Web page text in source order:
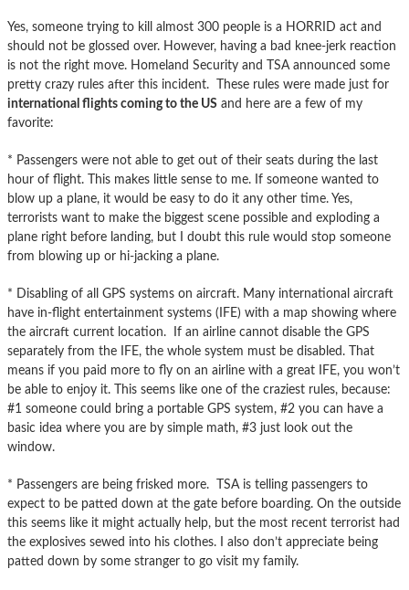
Yes, someone trying to kill almost 300 people is a HORRID act and
should not be glossed over. However, having a bad knee-jerk reaction
is not the right move. Homeland Security and TSA announced some
pretty crazy rules after this incident. These rules were made just for
international flights coming to the US and here are a few of my
favorite:
* Passengers were not able to get out of their seats during the last
hour of flight. This makes little sense to me. If someone wanted to
blow up a plane, it would be easy to do it any other time. Yes,
terrorists want to make the biggest scene possible and exploding a
plane right before landing, but I doubt this rule would stop someone
from blowing up or hi-jacking a plane.
* Disabling of all GPS systems on aircraft. Many international aircraft
have in-flight entertainment systems (IFE) with a map showing where
the aircraft current location. If an airline cannot disable the GPS
separately from the IFE, the whole system must be disabled. That
means if you paid more to fly on an airline with a great IFE, you won’t
be able to enjoy it. This seems like one of the craziest rules, because:
#1 someone could bring a portable GPS system, #2 you can have a
basic idea where you are by simple math, #3 just look out the
window.
* Passengers are being frisked more. TSA is telling passengers to
expect to be patted down at the gate before boarding. On the outside
this seems like it might actually help, but the most recent terrorist had
the explosives sewed into his clothes. I also don’t appreciate being
patted down by some stranger to go visit my family.